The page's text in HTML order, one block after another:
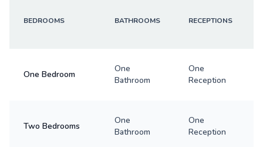
BEDROOMS BATHROOMS RECEPTIONS
One Bedroom
One
Bathroom
One
Reception
Two Bedrooms
One
Bathroom
One
Reception